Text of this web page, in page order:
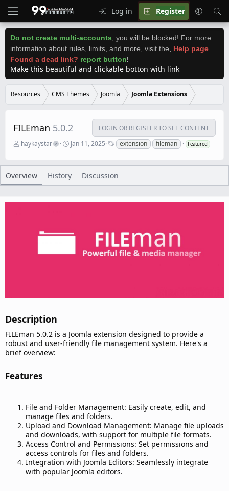
Log in Register
Do not create multi-accounts you will be blocked! For more
information about rules, limits, and more, visit the
Help page
Found a dead link? report button!
Make this beautiful and clickable botton with link
Resources CMS Themes Joomla Joomla Extensions
FILEman 5.0.2
LOGIN OR REGISTER TO SEE CONTENT
A
h
o
haykaystar
C
a
t
i
d
Jan 11, 2025
T
a
s
extension fileman Featured
Overview History Discussion
Description​
FILEman 5.0.2 is a Joomla extension designed to provide a
robust and user-friendly file management system. Here's a
brief overview:
Features​
File and Folder Management: Easily create, edit, and
manage files and folders.
Upload and Download Management: Manage file uploads
and downloads, with support for multiple file formats.
Access Control and Permissions: Set permissions and
access controls for files and folders.
Integration with Joomla Editors: Seamlessly integrate
with popular Joomla editors.